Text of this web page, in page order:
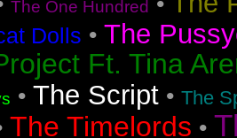
The One Hundred
Dolls • The
Ft. Tina
• The Script • The
The Timelords •